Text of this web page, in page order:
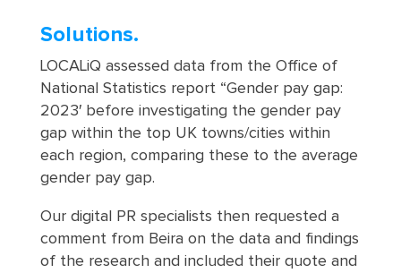
Solutions.
LOCALiQ assessed data from the Office of
National Statistics report “Gender pay gap:
2023′ before investigating the gender pay
gap within the top UK towns/cities within
each region, comparing these to the average
gender pay gap.
Our digital PR specialists then requested a
comment from Beira on the data and findings
of the research and included their quote and